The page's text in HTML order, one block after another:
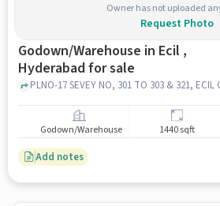
Owner has not uploaded
Request Photo
Godown/Warehouse in Ecil ,
Hyderabad for sale
Godown/Warehouse 1440 sqft
Add notes